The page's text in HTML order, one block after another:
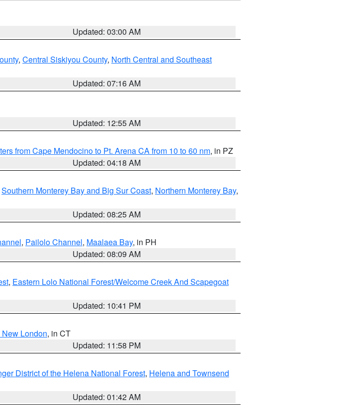
Updated: 03:00 AM
, Central Siskiyou County, North Central and Southeast
Updated: 07:16 AM
Updated: 12:55 AM
from Cape Mendocino to Pt. Arena CA from 10 to 60 nm, in PZ
Updated: 04:18 AM
Southern Monterey Bay and Big Sur Coast, Northern Monterey Bay,
Updated: 08:25 AM
, Pailolo Channel, Maalaea Bay, in PH
Updated: 08:09 AM
, Eastern Lolo National Forest/Welcome Creek And Scapegoat
Updated: 10:41 PM
London, in CT
Updated: 11:58 PM
District of the Helena National Forest, Helena and Townsend
Updated: 01:42 AM